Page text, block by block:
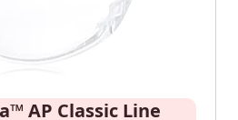
AP Classic Line